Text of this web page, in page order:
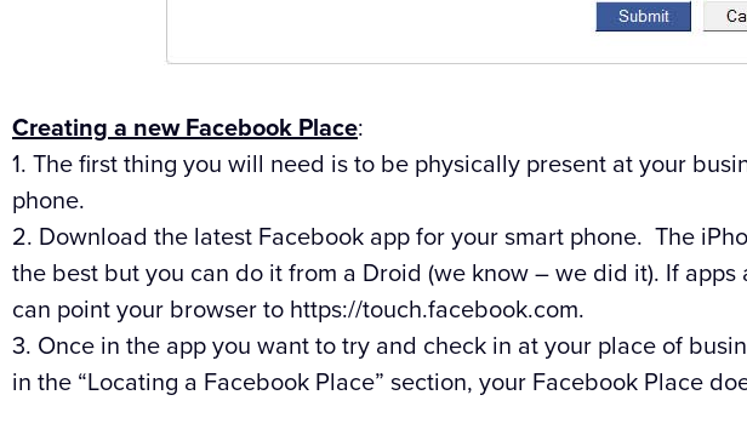
Creating a new Facebook Place:
1. The first thing you will need is to be physically present at your
phone.
2. Download the latest Facebook app for your smart phone. The
the best but you can do it from a Droid (we know – we did it). If apps
can point your browser to https://touch.facebook.com.
3. Once in the app you want to try and check in at your place of
in the “Locating a Facebook Place” section, your Facebook Place